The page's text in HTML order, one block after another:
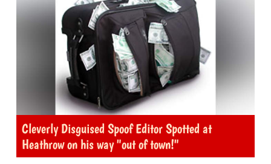
Cleverly Disguised Spoof Editor Spotted at
Heathrow on his way "out of town!"